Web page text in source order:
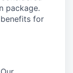
package.
for